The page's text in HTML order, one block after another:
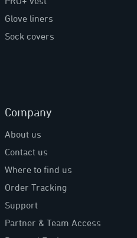
Glove liners
Sock covers
Company
About us
Contact us
Where to find us
Order Tracking
Support
Partner & Team Access